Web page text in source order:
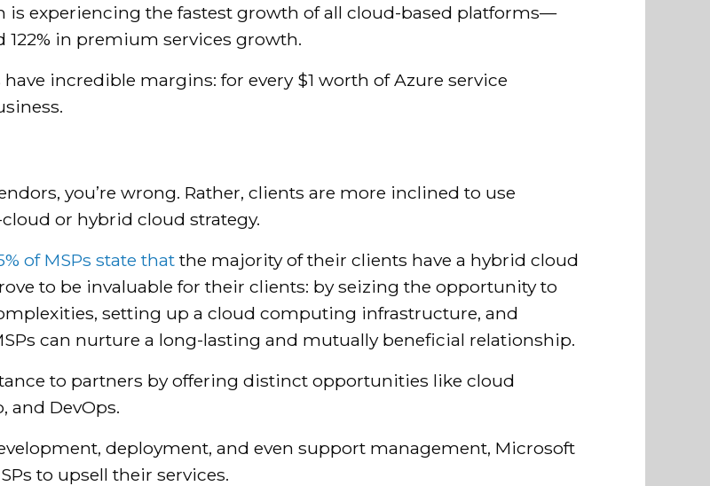
is experiencing the fastest growth of all cloud-based platforms—
122% in premium services growth.
incredible margins: for every $1 worth of Azure service
you’re wrong. Rather, clients are more inclined to use
or hybrid cloud strategy.
of MSPs state that the majority of their clients have a hybrid cloud
to be invaluable for their clients: by seizing the opportunity to
setting up a cloud computing infrastructure, and
can nurture a long-lasting and mutually beneficial relationship.
to partners by offering distinct opportunities like cloud
and DevOps.
deployment, and even support management, Microsoft
to upsell their services.